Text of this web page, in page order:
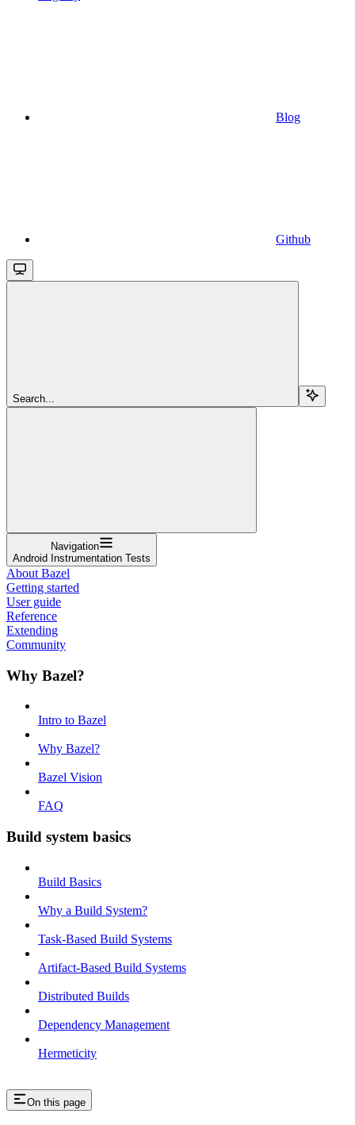
Blog
Github
Search...
Navigation
Android Instrumentation Tests
About Bazel
Getting started
User guide
Reference
Extending
Community
Why Bazel?
Intro to Bazel
Why Bazel?
Bazel Vision
FAQ
Build system basics
Build Basics
Why a Build System?
Task-Based Build Systems
Artifact-Based Build Systems
Distributed Builds
Dependency Management
Hermeticity
On this page